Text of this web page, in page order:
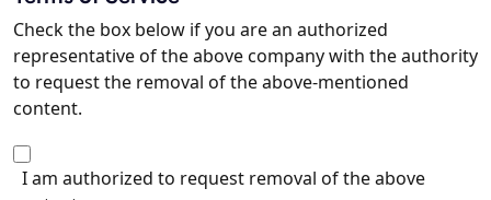
Check the box below if you are an authorized
representative of the above company with the authority
to request the removal of the above-mentioned
content.
I am authorized to request removal of the above